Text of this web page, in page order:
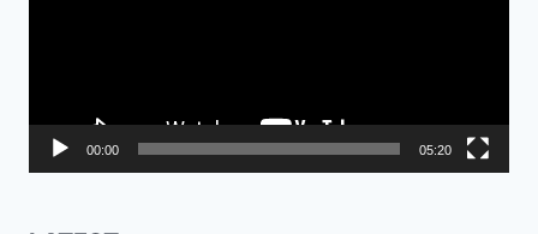
00:00 05:20